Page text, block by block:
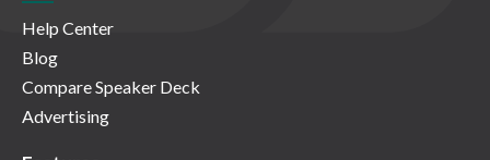
Help Center
Blog
Compare Speaker Deck
Advertising